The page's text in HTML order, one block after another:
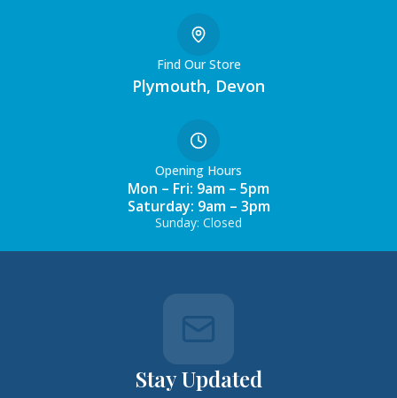
Find Our Store
Plymouth, Devon
Opening Hours
Mon – Fri: 9am – 5pm
Saturday: 9am – 3pm
Sunday: Closed
Stay Updated